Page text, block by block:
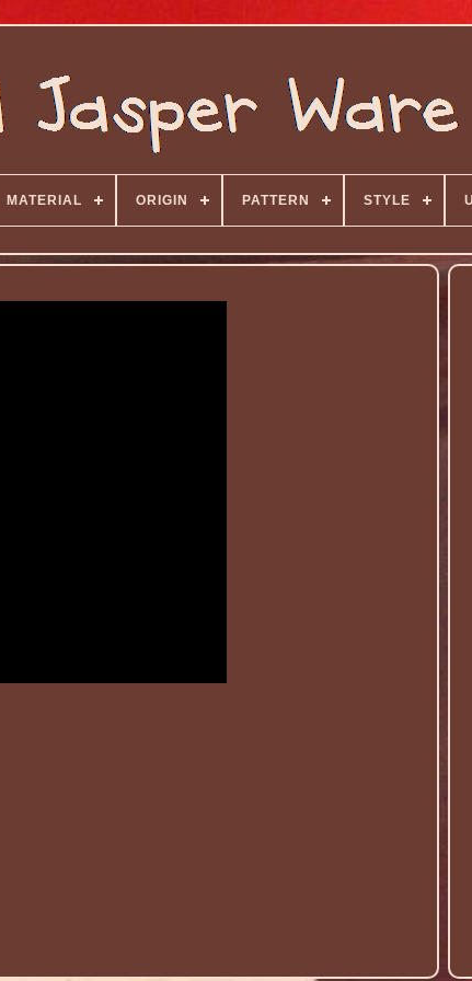
MATERIAL ORIGIN PATTERN STYLE